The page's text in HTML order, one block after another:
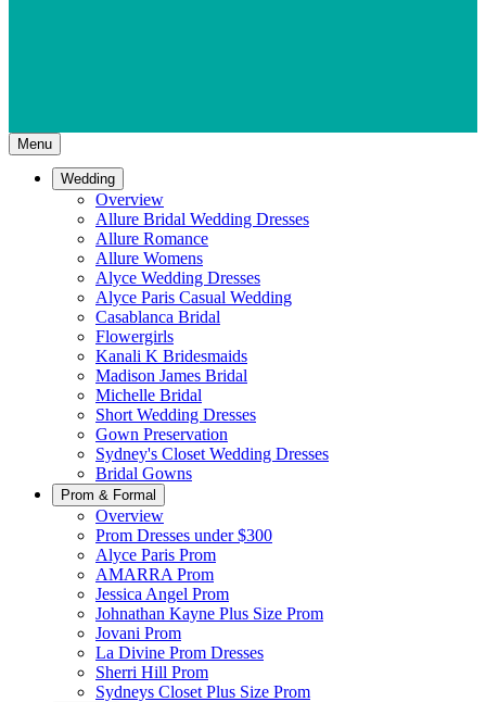
Menu
Wedding
Overview
Allure Bridal Wedding Dresses
Allure Romance
Allure Womens
Alyce Wedding Dresses
Alyce Paris Casual Wedding
Casablanca Bridal
Flowergirls
Kanali K Bridesmaids
Madison James Bridal
Michelle Bridal
Short Wedding Dresses
Gown Preservation
Sydney's Closet Wedding Dresses
Bridal Gowns
Prom & Formal
Overview
Prom Dresses under $300
Alyce Paris Prom
AMARRA Prom
Jessica Angel Prom
Johnathan Kayne Plus Size Prom
Jovani Prom
La Divine Prom Dresses
Sherri Hill Prom
Sydneys Closet Plus Size Prom